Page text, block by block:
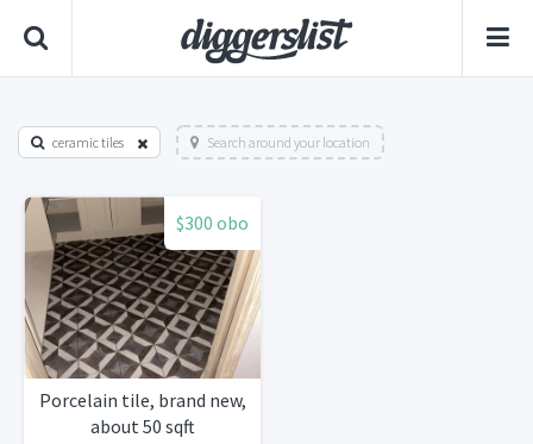
ceramic tiles Search around your location
$300 obo
Porcelain tile, brand new,
about 50 sqft